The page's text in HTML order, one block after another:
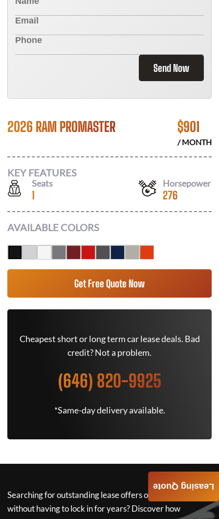
Send Now
2026 RAM PROMASTER $901
/ MONTH
KEY FEATURES
Seats
1
Horsepower
276
AVAILABLE COLORS
Get Free Quote Now
Cheapest short or long term car lease deals. Bad
credit? Not a problem.
(646) 820-9925
*Same-day delivery available.
Searching for outstanding lease offers on a new car
without having to lock in for years? Discover how
Leasing Quote